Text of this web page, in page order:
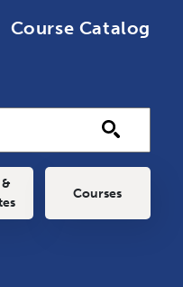
Course Catalog
Courses